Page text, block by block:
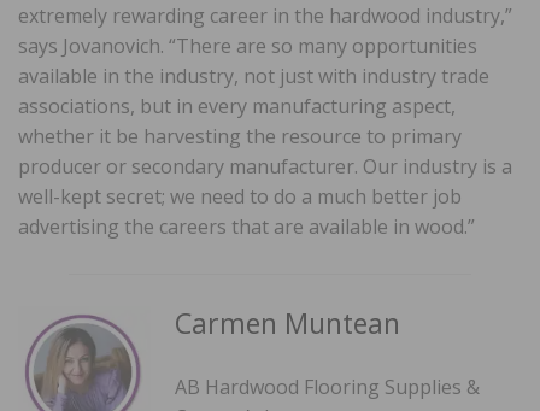
extremely rewarding career in the hardwood industry,”
says Jovanovich. “There are so many opportunities
available in the industry, not just with industry trade
associations, but in every manufacturing aspect,
whether it be harvesting the resource to primary
producer or secondary manufacturer. Our industry is a
well-kept secret; we need to do a much better job
advertising the careers that are available in wood.”
Carmen Muntean
AB Hardwood Flooring Supplies &